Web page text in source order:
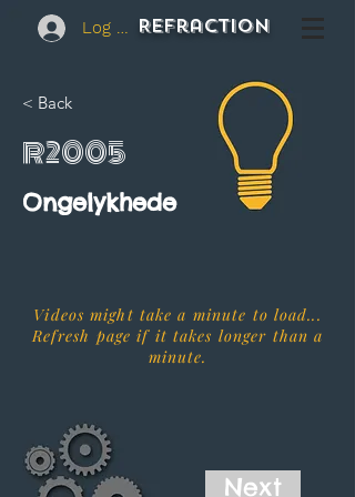
Log In REFraction
< Back
R2005
Ongelykhede
Videos might take a minute to load...
Refresh page if it takes longer than a
minute.
Next